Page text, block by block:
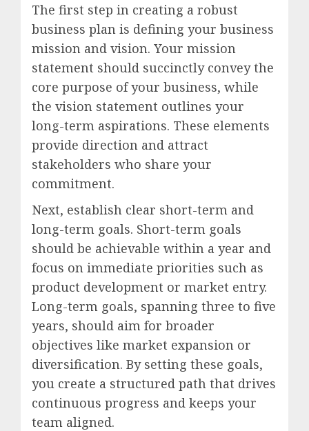
The first step in creating a robust
business plan is defining your business
mission and vision. Your mission
statement should succinctly convey the
core purpose of your business, while
the vision statement outlines your
long-term aspirations. These elements
provide direction and attract
stakeholders who share your
commitment.
Next, establish clear short-term and
long-term goals. Short-term goals
should be achievable within a year and
focus on immediate priorities such as
product development or market entry.
Long-term goals, spanning three to five
years, should aim for broader
objectives like market expansion or
diversification. By setting these goals,
you create a structured path that drives
continuous progress and keeps your
team aligned.